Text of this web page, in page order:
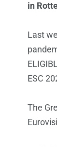
in
Last
ESC
The